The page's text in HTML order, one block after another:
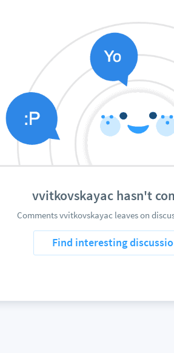
vvitkovskayac hasn't
Comments vvitkovskayac leaves on
Find interesting